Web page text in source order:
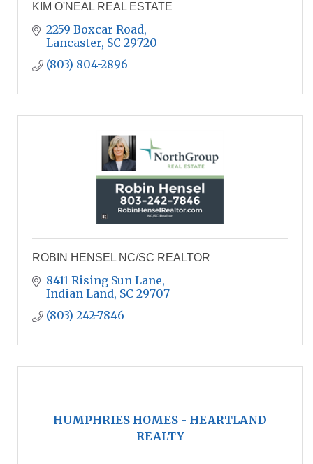
KIM O'NEAL REAL ESTATE
2259 Boxcar Road
Lancaster SC 29720
(803) 804-2896
ROBIN HENSEL NC/SC REALTOR
8411 Rising Sun Lane
Indian Land SC 29707
(803) 242-7846
HUMPHRIES HOMES - HEARTLAND
REALTY